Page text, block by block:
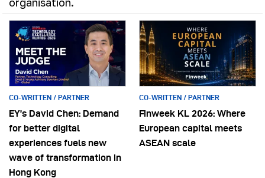
CO-WRITTEN / PARTNER
EY’s David Chen: Demand
for better digital
experiences fuels new
wave of transformation in
Hong Kong
CO-WRITTEN / PARTNER
Finweek KL 2026: Where
European capital meets
ASEAN scale